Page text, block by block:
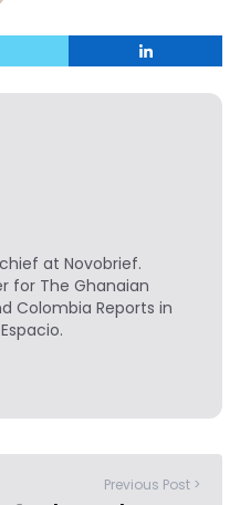
at Novobrief.
for The Ghanaian
Colombia Reports in
Previous Post >